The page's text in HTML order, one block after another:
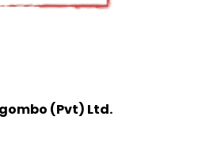
(Pvt) Ltd.